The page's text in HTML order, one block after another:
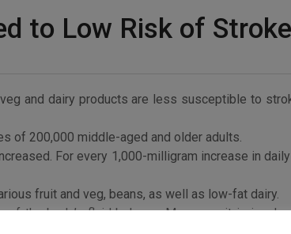
to Low Risk of
and dairy products are less susceptible to
of 200,000 middle-aged and older adults.
For every 1,000-milligram increase in
fruit and veg, beans, as well as low-fat dairy.
the body’s fluid balance. Moreover, it is